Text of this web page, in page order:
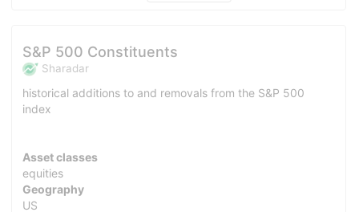
S&P 500 Constituents
Sharadar
historical additions to and removals from the S&P 500
index
Asset classes
equities
Geography
US